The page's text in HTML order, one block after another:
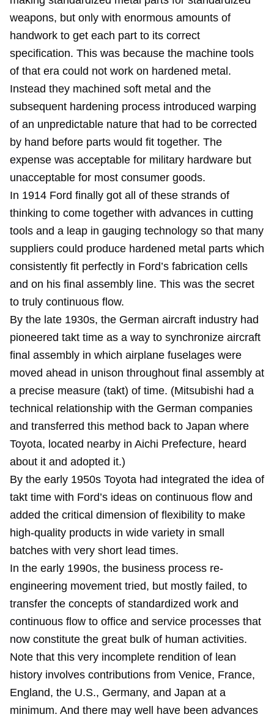
weapons, but only with enormous amounts of
handwork to get each part to its correct
specification. This was because the machine tools
of that era could not work on hardened metal.
Instead they machined soft metal and the
subsequent hardening process introduced warping
of an unpredictable nature that had to be corrected
by hand before parts would fit together. The
expense was acceptable for military hardware but
unacceptable for most consumer goods.
In 1914 Ford finally got all of these strands of
thinking to come together with advances in cutting
tools and a leap in gauging technology so that many
suppliers could produce hardened metal parts which
consistently fit perfectly in Ford’s fabrication cells
and on his final assembly line. This was the secret
to truly continuous flow.
By the late 1930s, the German aircraft industry had
pioneered takt time as a way to synchronize aircraft
final assembly in which airplane fuselages were
moved ahead in unison throughout final assembly at
a precise measure (takt) of time. (Mitsubishi had a
technical relationship with the German companies
and transferred this method back to Japan where
Toyota, located nearby in Aichi Prefecture, heard
about it and adopted it.)
By the early 1950s Toyota had integrated the idea of
takt time with Ford’s ideas on continuous flow and
added the critical dimension of flexibility to make
high-quality products in wide variety in small
batches with very short lead times.
In the early 1990s, the business process re-
engineering movement tried, but mostly failed, to
transfer the concepts of standardized work and
continuous flow to office and service processes that
now constitute the great bulk of human activities.
Note that this very incomplete rendition of lean
history involves contributions from Venice, France,
England, the U.S., Germany, and Japan at a
minimum. And there may well have been advances